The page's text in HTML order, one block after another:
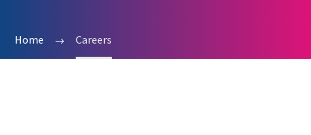
Home Careers